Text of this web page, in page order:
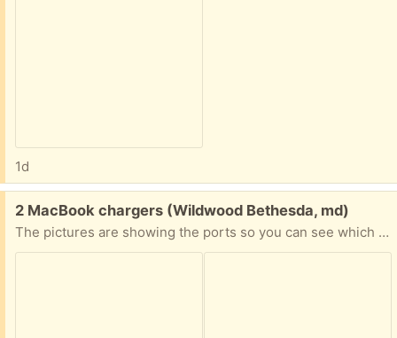
1d
Free:
2 MacBook chargers (Wildwood Bethesda, md)
The pictures are showing the ports so you can see which computers they might match up to.